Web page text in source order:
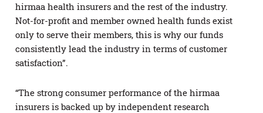
hirmaa health insurers and the rest of the industry.
Not-for-profit and member owned health funds exist
only to serve their members, this is why our funds
consistently lead the industry in terms of customer
satisfaction”.
“The strong consumer performance of the hirmaa
insurers is backed up by independent research